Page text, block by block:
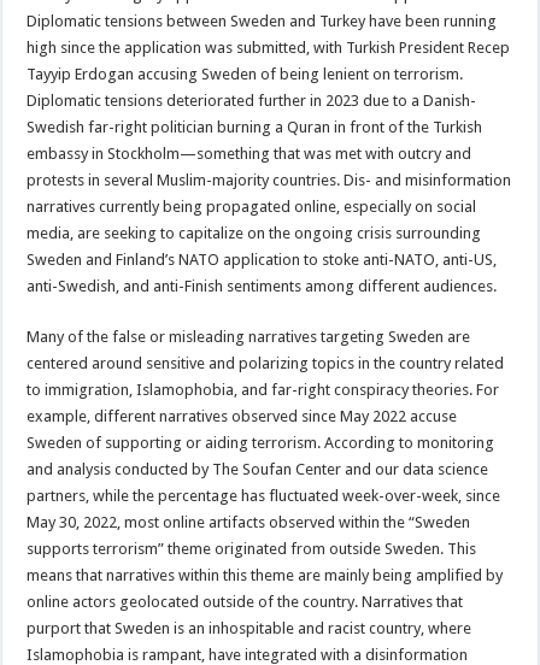
Diplomatic tensions between Sweden and Turkey have been running
high since the application was submitted, with Turkish President Recep
Tayyip Erdogan accusing Sweden of being lenient on terrorism.
Diplomatic tensions deteriorated further in 2023 due to a Danish-
Swedish far-right politician burning a Quran in front of the Turkish
embassy in Stockholm—something that was met with outcry and
protests in several Muslim-majority countries. Dis- and misinformation
narratives currently being propagated online, especially on social
media, are seeking to capitalize on the ongoing crisis surrounding
Sweden and Finland’s NATO application to stoke anti-NATO, anti-US,
anti-Swedish, and anti-Finish sentiments among different audiences.
Many of the false or misleading narratives targeting Sweden are
centered around sensitive and polarizing topics in the country related
to immigration, Islamophobia, and far-right conspiracy theories. For
example, different narratives observed since May 2022 accuse
Sweden of supporting or aiding terrorism. According to monitoring
and analysis conducted by The Soufan Center and our data science
partners, while the percentage has fluctuated week-over-week, since
May 30, 2022, most online artifacts observed within the “Sweden
supports terrorism” theme originated from outside Sweden. This
means that narratives within this theme are mainly being amplified by
online actors geolocated outside of the country. Narratives that
purport that Sweden is an inhospitable and racist country, where
Islamophobia is rampant, have integrated with a disinformation